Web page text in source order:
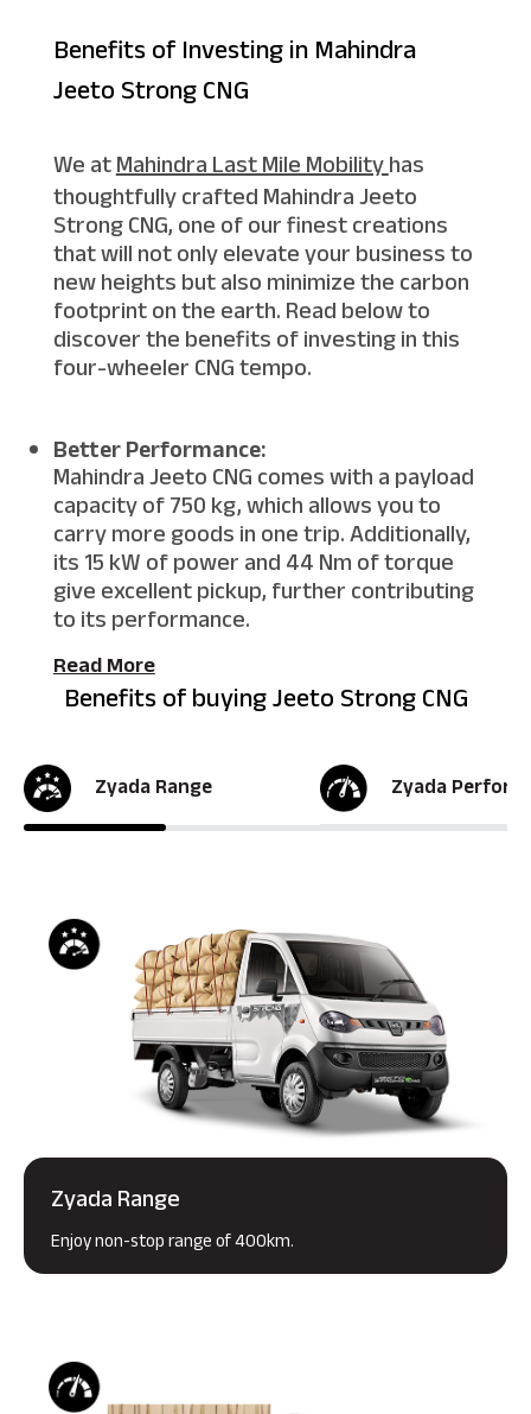
Benefits of Investing in Mahindra
Jeeto Strong CNG
We atMahindra Last Mile Mobilityhas
thoughtfully crafted Mahindra Jeeto
Strong CNG, one of our finest creations
that will not only elevate your business to
new heights but also minimize the carbon
footprint on the earth. Read below to
discover the benefits of investing in this
four-wheeler CNG tempo.
Better Performance:
Mahindra Jeeto CNG comes with a payload
capacity of 750 kg, which allows you to
carry more goods in one trip. Additionally,
its 15 kW of power and 44 Nm of torque
give excellent pickup, further contributing
to its performance.
Read More
Benefits of buying Jeeto Strong CNG
Zyada Range Zyada
Zyada Range
Enjoy non-stop range of 400km.